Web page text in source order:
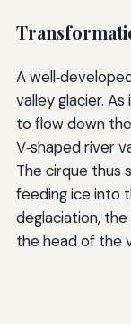
A
valley glacier.
to flow down
V‑shaped river
The cirque thus
feeding ice into
deglaciation, the
the head of the